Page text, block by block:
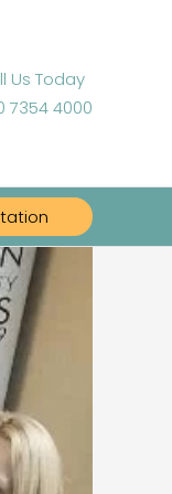
Us Today
7354 4000